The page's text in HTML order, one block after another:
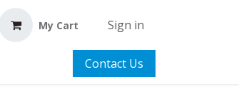
My Cart Sign in
Contact Us